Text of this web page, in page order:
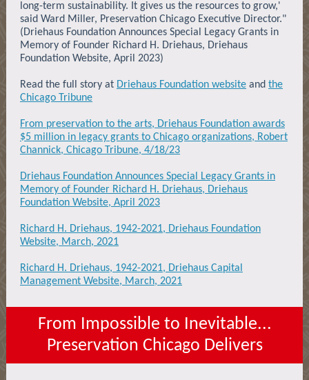
long-term sustainability. It gives us the resources to grow,'
said Ward Miller, Preservation Chicago Executive Director."
(Driehaus Foundation Announces Special Legacy Grants in
Memory of Founder Richard H. Driehaus, Driehaus
Foundation Website, April 2023)
Read the full story at Driehaus Foundation website and the
Chicago Tribune
From preservation to the arts, Driehaus Foundation awards
$5 million in legacy grants to Chicago organizations, Robert
Channick, Chicago Tribune, 4/18/23
Driehaus Foundation Announces Special Legacy Grants in
Memory of Founder Richard H. Driehaus, Driehaus
Foundation Website, April 2023
Richard H. Driehaus, 1942-2021, Driehaus Foundation
Website, March, 2021
Richard H. Driehaus, 1942-2021, Driehaus Capital
Management Website, March, 2021
From Impossible to Inevitable...
Preservation Chicago Delivers